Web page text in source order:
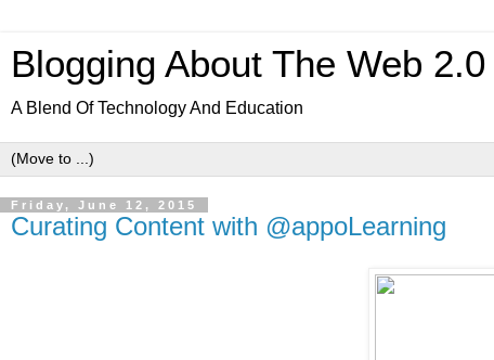
Blogging About The Web
A Blend Of Technology And Education
Friday, June 12, 2015
Curating Content with @appoLearning